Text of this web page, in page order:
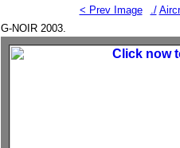
< Prev Image ./
G-NOIR 2003.